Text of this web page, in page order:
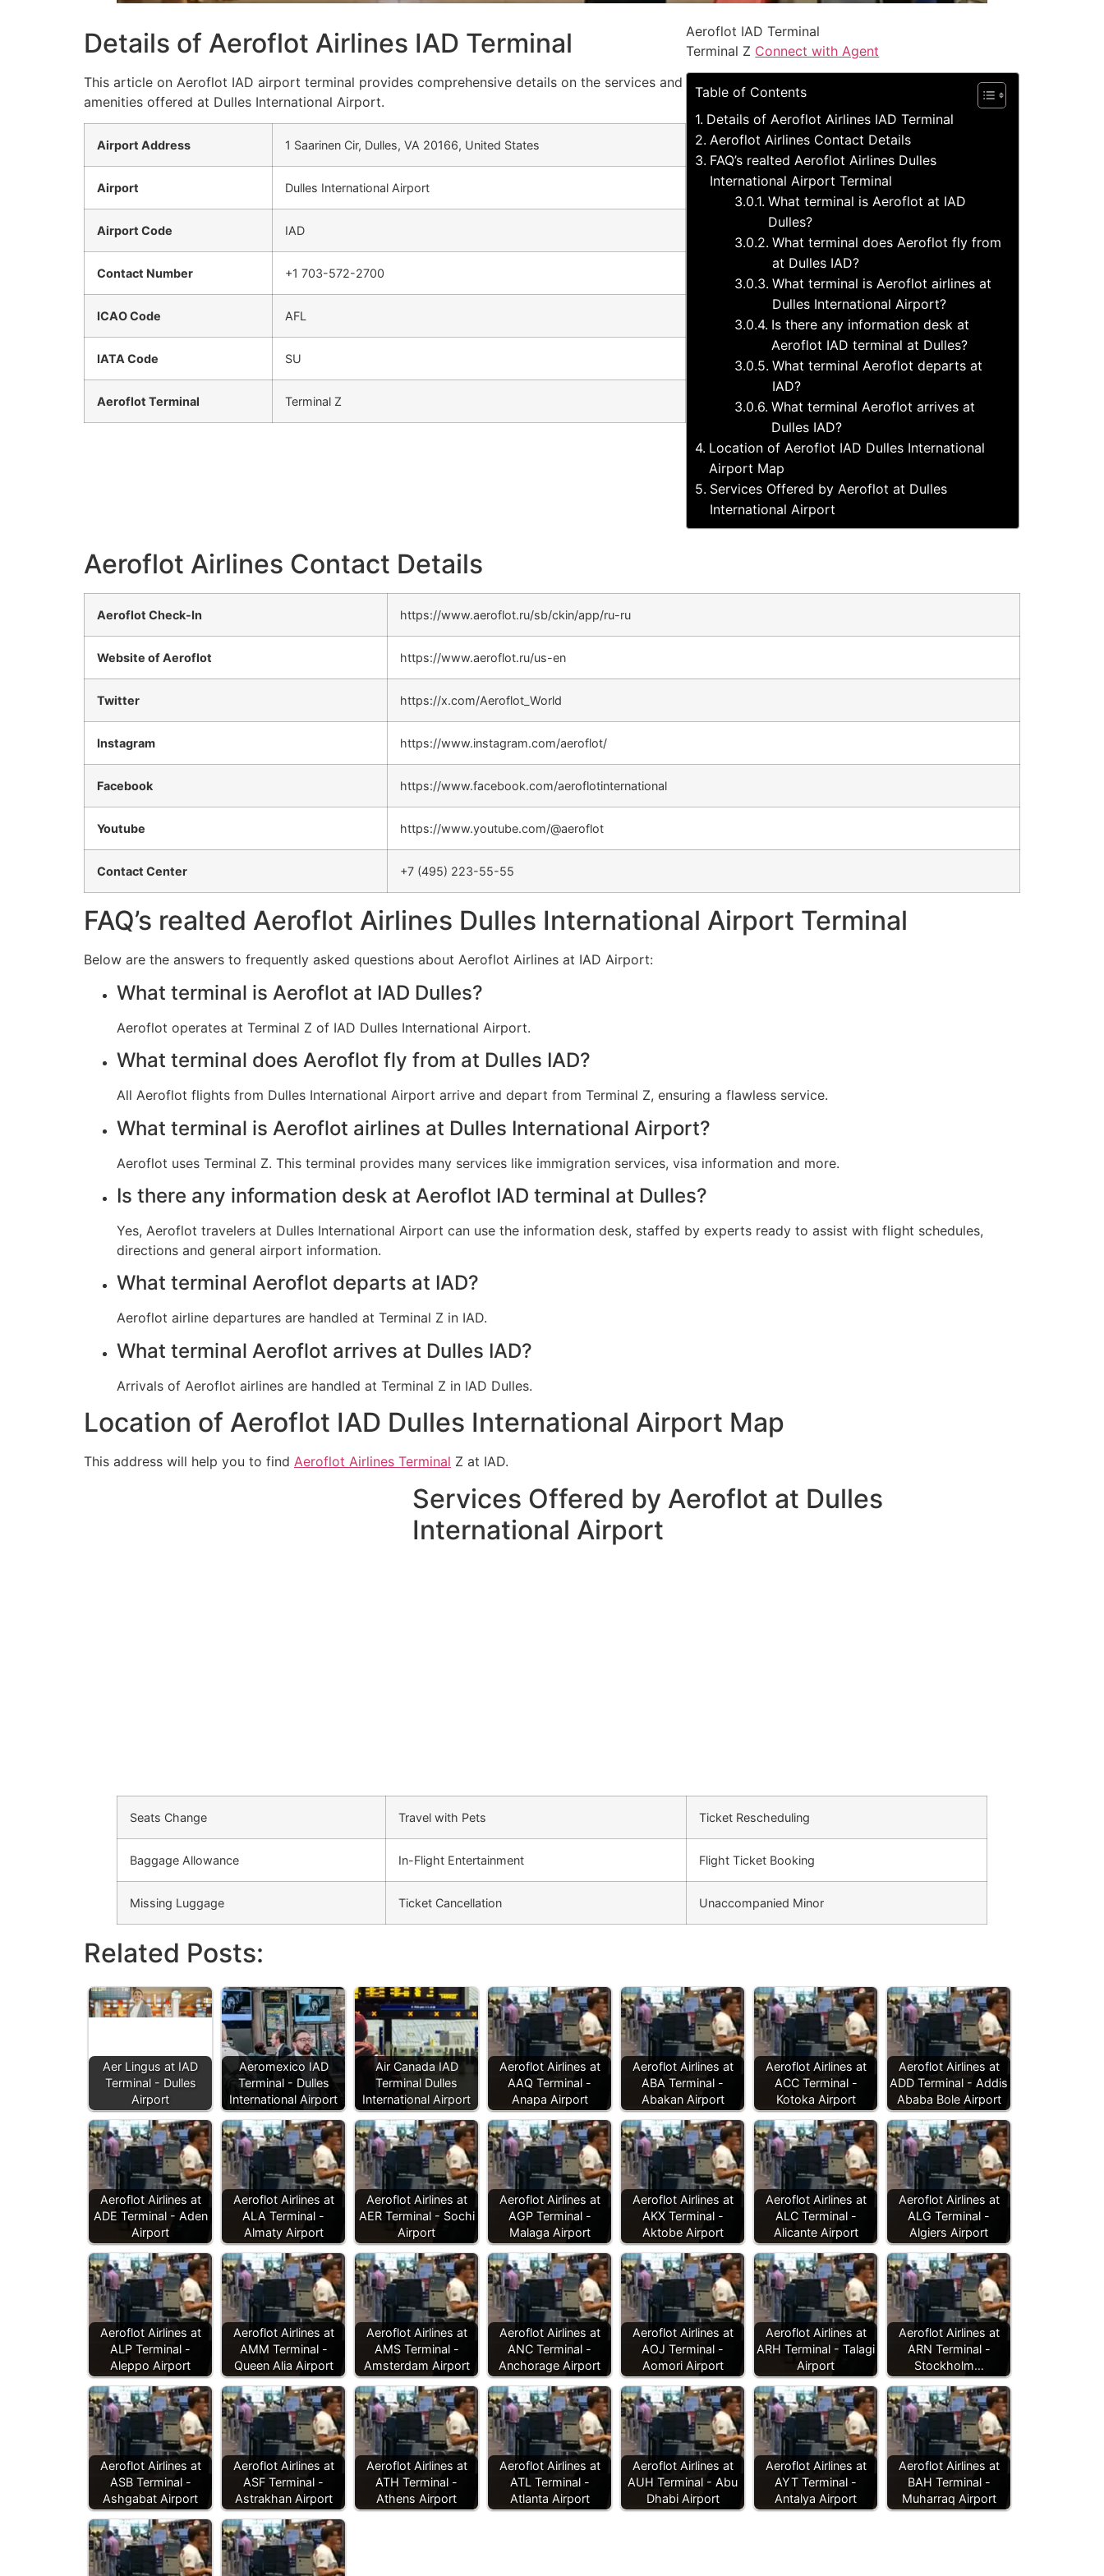
Details of Aeroflot Airlines IAD Terminal
This article on Aeroflot IAD airport terminal provides comprehensive details on the services and
amenities offered at Dulles International Airport.
Airport Address 1 Saarinen Cir, Dulles, VA 20166, United States
Airport Dulles International Airport
Airport Code IAD
Contact Number +1 703-572-2700
ICAO Code AFL
IATA Code SU
Aeroflot Terminal Terminal Z
Aeroflot IAD Terminal
Terminal Z Connect with Agent
Table of Contents
Details of Aeroflot Airlines IAD Terminal
Aeroflot Airlines Contact Details
FAQ’s realted Aeroflot Airlines Dulles
International Airport Terminal
What terminal is Aeroflot at IAD
Dulles?
What terminal does Aeroflot fly from
at Dulles IAD?
What terminal is Aeroflot airlines at
Dulles International Airport?
Is there any information desk at
Aeroflot IAD terminal at Dulles?
What terminal Aeroflot departs at
IAD?
What terminal Aeroflot arrives at
Dulles IAD?
Location of Aeroflot IAD Dulles International
Airport Map
Services Offered by Aeroflot at Dulles
International Airport
Aeroflot Airlines Contact Details
Aeroflot Check-In https://www.aeroflot.ru/sb/ckin/app/ru-ru
Website of Aeroflot https://www.aeroflot.ru/us-en
Twitter https://x.com/Aeroflot_World
Instagram https://www.instagram.com/aeroflot/
Facebook https://www.facebook.com/aeroflotinternational
Youtube https://www.youtube.com/@aeroflot
Contact Center +7 (495) 223-55-55
FAQ’s realted Aeroflot Airlines Dulles International Airport Terminal
Below are the answers to frequently asked questions about Aeroflot Airlines at IAD Airport:
What terminal is Aeroflot at IAD Dulles?
Aeroflot operates at Terminal Z of IAD Dulles International Airport.
What terminal does Aeroflot fly from at Dulles IAD?
All Aeroflot flights from Dulles International Airport arrive and depart from Terminal Z, ensuring a flawless service.
What terminal is Aeroflot airlines at Dulles International Airport?
Aeroflot uses Terminal Z. This terminal provides many services like immigration services, visa information and more.
Is there any information desk at Aeroflot IAD terminal at Dulles?
Yes, Aeroflot travelers at Dulles International Airport can use the information desk, staffed by experts ready to assist with flight schedules,
directions and general airport information.
What terminal Aeroflot departs at IAD?
Aeroflot airline departures are handled at Terminal Z in IAD.
What terminal Aeroflot arrives at Dulles IAD?
Arrivals of Aeroflot airlines are handled at Terminal Z in IAD Dulles.
Location of Aeroflot IAD Dulles International Airport Map
This address will help you to find Aeroflot Airlines Terminal Z at IAD.
Services Offered by Aeroflot at Dulles
International Airport
Seats Change Travel with Pets Ticket Rescheduling
Baggage Allowance In-Flight Entertainment Flight Ticket Booking
Missing Luggage Ticket Cancellation Unaccompanied Minor
Related Posts:
Aer Lingus at IAD
Terminal - Dulles
Airport
Aeromexico IAD
Terminal - Dulles
International Airport
Air Canada IAD
Terminal Dulles
International Airport
Aeroflot Airlines at
AAQ Terminal -
Anapa Airport
Aeroflot Airlines at
ABA Terminal -
Abakan Airport
Aeroflot Airlines at
ACC Terminal -
Kotoka Airport
Aeroflot Airlines at
ADD Terminal - Addis
Ababa Bole Airport
Aeroflot Airlines at
ADE Terminal - Aden
Airport
Aeroflot Airlines at
ALA Terminal -
Almaty Airport
Aeroflot Airlines at
AER Terminal - Sochi
Airport
Aeroflot Airlines at
AGP Terminal -
Malaga Airport
Aeroflot Airlines at
AKX Terminal -
Aktobe Airport
Aeroflot Airlines at
ALC Terminal -
Alicante Airport
Aeroflot Airlines at
ALG Terminal -
Algiers Airport
Aeroflot Airlines at
ALP Terminal -
Aleppo Airport
Aeroflot Airlines at
AMM Terminal -
Queen Alia Airport
Aeroflot Airlines at
AMS Terminal -
Amsterdam Airport
Aeroflot Airlines at
ANC Terminal -
Anchorage Airport
Aeroflot Airlines at
AOJ Terminal -
Aomori Airport
Aeroflot Airlines at
ARH Terminal - Talagi
Airport
Aeroflot Airlines at
ARN Terminal -
Stockholm…
Aeroflot Airlines at
ASB Terminal -
Ashgabat Airport
Aeroflot Airlines at
ASF Terminal -
Astrakhan Airport
Aeroflot Airlines at
ATH Terminal -
Athens Airport
Aeroflot Airlines at
ATL Terminal -
Atlanta Airport
Aeroflot Airlines at
AUH Terminal - Abu
Dhabi Airport
Aeroflot Airlines at
AYT Terminal -
Antalya Airport
Aeroflot Airlines at
BAH Terminal -
Muharraq Airport